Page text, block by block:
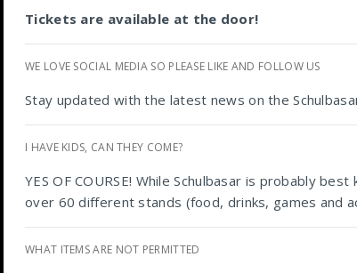
Tickets are available at the door!
WE LOVE SOCIAL MEDIA SO PLEASE LIKE AND FOLLOW US
Stay updated with the latest news on the
I HAVE KIDS, CAN THEY COME?
YES OF COURSE! While Schulbasar is probably
over 60 different stands (food, drinks, games and
WHAT ITEMS ARE NOT PERMITTED